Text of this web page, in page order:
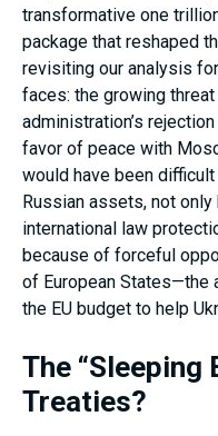
transformative one
package that reshaped
revisiting our analysis
faces: the growing
administration’s
favor of peace with
would have been
Russian assets, not
international law
because of forceful
of European States—the
the EU budget to help
The “Sleeping
Treaties?